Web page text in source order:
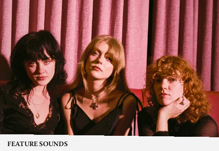
FEATURE SOUNDS